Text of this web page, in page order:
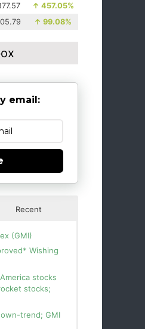
↑ 457.05%
↑ 99.08%
email:
Recent
(GMI)
Wishing
stocks
stocks;
trend; GMI